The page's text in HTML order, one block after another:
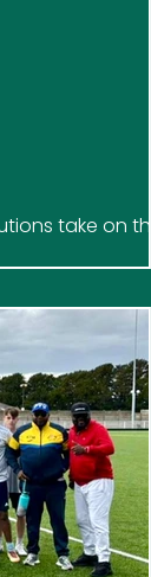
take on the